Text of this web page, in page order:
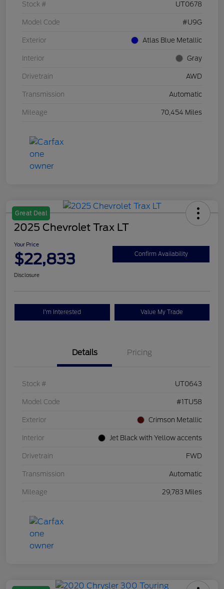
Stock # UT0678
Model Code #U9G
Exterior Atlas Blue Metallic
Interior Gray
Drivetrain AWD
Transmission Automatic
Mileage 70,454 Miles
Great Deal
2025 Chevrolet Trax LT
Your Price
$22,833 Confirm Availability
Disclosure
I'm Interested Value My Trade
Details Pricing
Stock # UT0643
Model Code #1TU58
Exterior Crimson Metallic
Interior Jet Black with Yellow accents
Drivetrain FWD
Transmission Automatic
Mileage 29,783 Miles